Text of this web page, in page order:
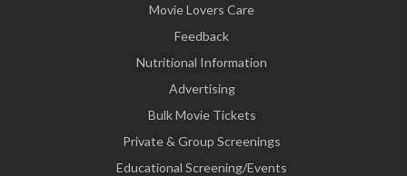
Movie Lovers Care
Feedback
Nutritional Information
Advertising
Bulk Movie Tickets
Private & Group Screenings
Educational Screening/Events